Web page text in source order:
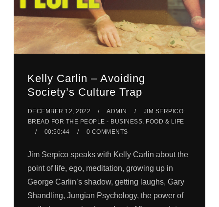
Kelly Carlin – Avoiding
Society’s Culture Trap
DECEMBER 12, 2022 ADMIN
JIM SERPICO:
BREAD FOR THE PEOPLE - BUSINESS, FOOD & LIFE
00:50:44
0 COMMENTS
Jim Serpico speaks with Kelly Carlin about the
point of life, ego, meditation, growing up in
George Carlin’s shadow, getting laughs, Gary
Shandling, Jungian Psychology, the power of